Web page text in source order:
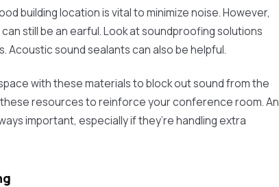
building location is vital to minimize noise. However,
still be an earful. Look at soundproofing solutions
Acoustic sound sealants can also be helpful.
with these materials to block out sound from the
these resources to reinforce your conference room. An
important, especially if they’re handling extra